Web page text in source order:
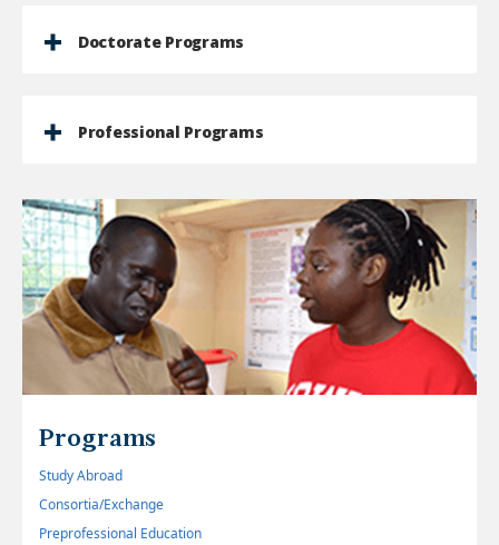
Doctorate Programs
Professional Programs
Programs
Study Abroad
Consortia/Exchange
Preprofessional Education